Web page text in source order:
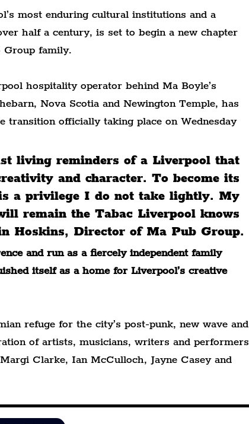
most enduring cultural institutions and a
half a century, is set to begin a new chapter
Group family.
hospitality operator behind Ma Boyle’s
Nova Scotia and Newington Temple, has
transition officially taking place on Wednesday
living reminders of a Liverpool that
and character. To become its
a privilege I do not take lightly. My
remain the Tabac Liverpool knows
Hoskins, Director of Ma Pub Group.
and run as a fiercely independent family
itself as a home for Liverpool’s creative
refuge for the city’s post-punk, new wave and
of artists, musicians, writers and performers
Clarke, Ian McCulloch, Jayne Casey and